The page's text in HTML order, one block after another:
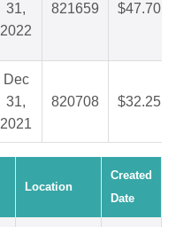
31,
2022
821659 $47.70
Dec
31,
2021
820708 $32.25
Location
Created
Date